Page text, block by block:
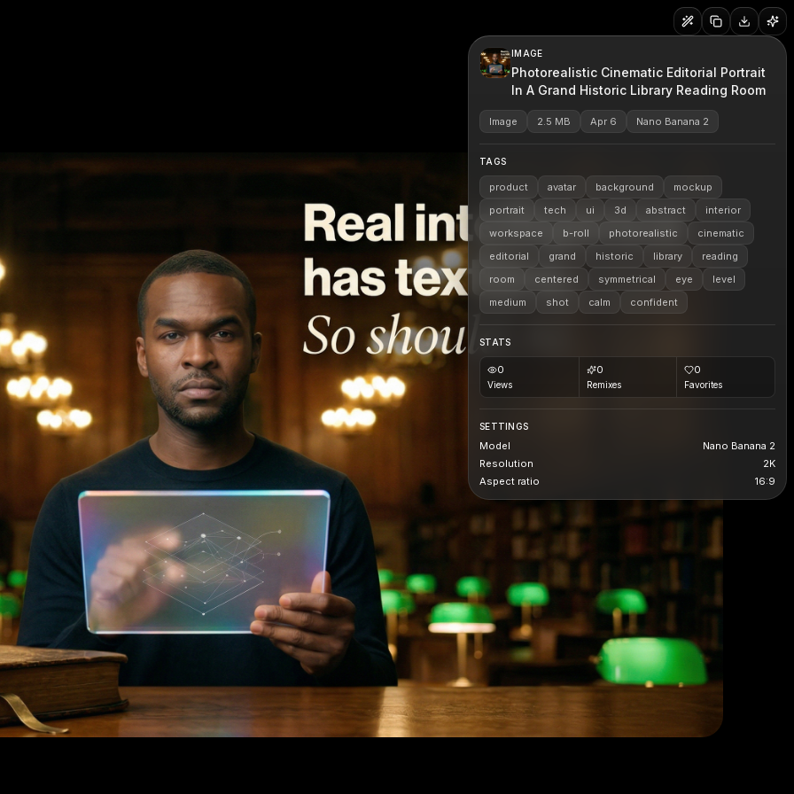
IMAGE
Photorealistic Cinematic Editorial Portrait
In A Grand Historic Library Reading Room
Image 2.5 MB Apr 6 Nano Banana 2
TAGS
product avatar background
mockup
portrait
tech ui 3d abstract
interior
workspace
b-roll photorealistic
cinematic
editorial
grand historic library
reading
room
centered symmetrical eye
level
medium
shot calm confident
STATS
0
Views
0
Remixes
0
Favorites
SETTINGS
Model
Nano Banana 2
Resolution
2K
Aspect ratio
16:9